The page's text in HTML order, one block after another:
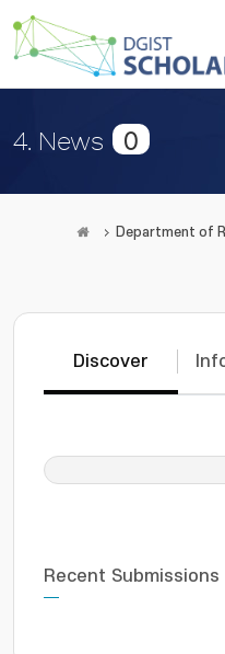
4. News 0
Department of
Discover
Recent Submissions